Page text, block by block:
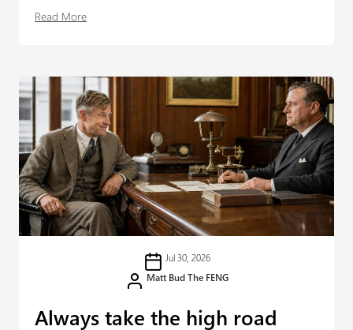
Read More
Jul 30, 2026
Matt Bud The FENG
Always take the high road